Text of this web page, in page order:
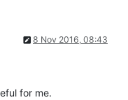
8 Nov 2016, 08:43
for me.